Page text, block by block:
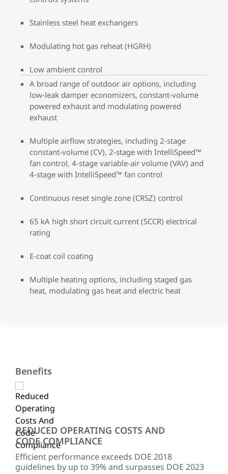
Stainless steel heat exchangers
Modulating hot gas reheat (HGRH)
Low ambient control
A broad range of outdoor air options, including
low-leak damper economizers, constant-volume
powered exhaust and modulating powered
exhaust
Multiple airflow strategies, including 2-stage
constant-volume (CV), 2-stage with IntelliSpeed™
fan control, 4-stage variable-air volume (VAV) and
4-stage with IntelliSpeed™ fan control
Continuous reset single zone (CRSZ) control
65 kA high short circuit current (SCCR) electrical
rating
E-coat coil coating
Multiple heating options, including staged gas
heat, modulating gas heat and electric heat
Benefits
REDUCED OPERATING COSTS AND
CODE COMPLIANCE
Efficient performance exceeds DOE 2018
guidelines by up to 39% and surpasses DOE 2023